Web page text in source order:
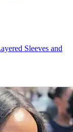
Sleeves and